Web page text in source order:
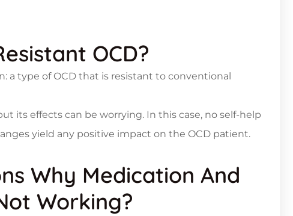
OCD?
a type of OCD that is resistant to conventional
its effects can be worrying. In this case, no self-help
yield any positive impact on the OCD patient.
Why Medication And
Working?